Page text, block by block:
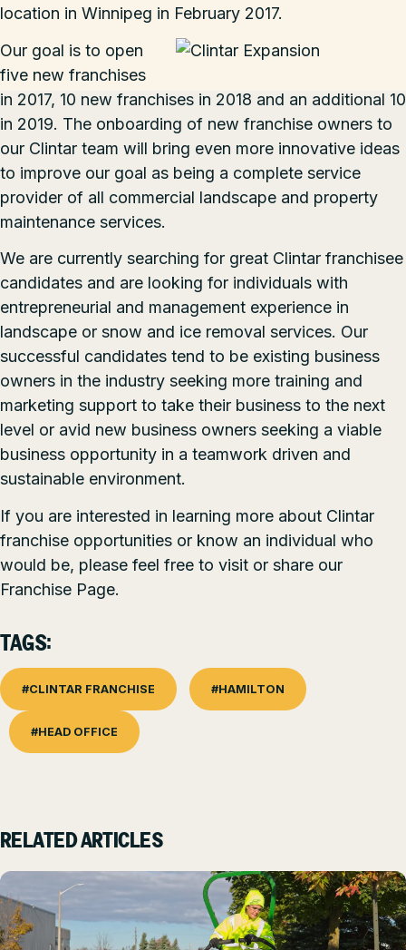
location in Winnipeg in February 2017.
Our goal is to open
five new franchises
in 2017, 10 new franchises in 2018 and an additional 10
in 2019. The onboarding of new franchise owners to
our Clintar team will bring even more innovative ideas
to improve our goal as being a complete service
provider of all commercial landscape and property
maintenance services.
We are currently searching for great Clintar franchisee
candidates and are looking for individuals with
entrepreneurial and management experience in
landscape or snow and ice removal services. Our
successful candidates tend to be existing business
owners in the industry seeking more training and
marketing support to take their business to the next
level or avid new business owners seeking a viable
business opportunity in a teamwork driven and
sustainable environment.
If you are interested in learning more about Clintar
franchise opportunities or know an individual who
would be, please feel free to visit or share our
Franchise Page.
TAGS:
#CLINTAR FRANCHISE #HAMILTON
#HEAD OFFICE
RELATED ARTICLES